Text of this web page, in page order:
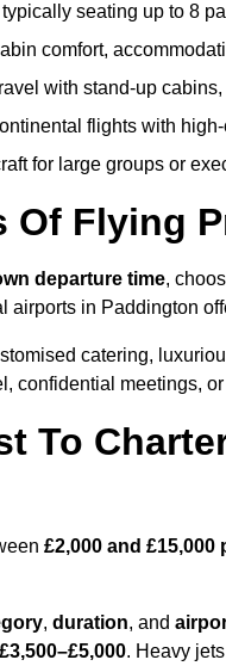
seating up to 8
comfort,
with stand-up
flights with
for large groups or
Of Flying
departure time,
airports in Paddington
catering,
confidential meetings,
To
£2,000 and £15,000
, duration, and
£3,500–£5,000. Heavy